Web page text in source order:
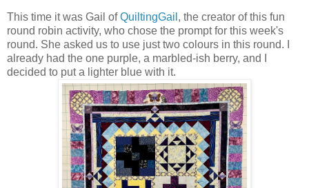
This time it was Gail ofQuiltingGail , the creator of this fun
round robin activity, who chose the prompt for this week's
round. She asked us to use just two colours in this round. I
already had the one purple, a marbled-ish berry, and I
decided to put a lighter blue with it.